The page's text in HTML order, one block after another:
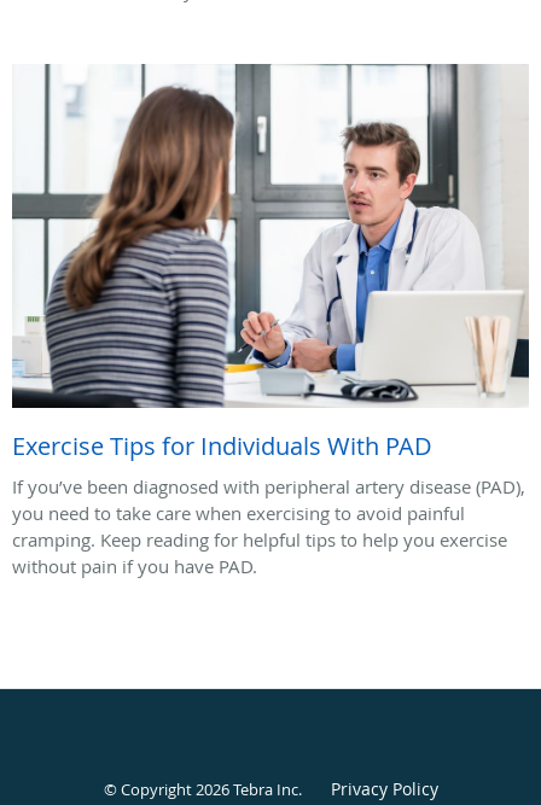
Exercise Tips for Individuals With PAD
If you’ve been diagnosed with peripheral artery disease (PAD),
you need to take care when exercising to avoid painful
cramping. Keep reading for helpful tips to help you exercise
without pain if you have PAD.
© Copyright 2026Tebra Inc. Privacy Policy